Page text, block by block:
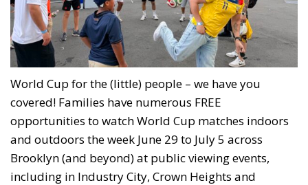
World Cup for the (little) people – we have you
covered! Families have numerous FREE
opportunities to watch World Cup matches indoors
and outdoors the week June 29 to July 5 across
Brooklyn (and beyond) at public viewing events,
including in Industry City, Crown Heights and